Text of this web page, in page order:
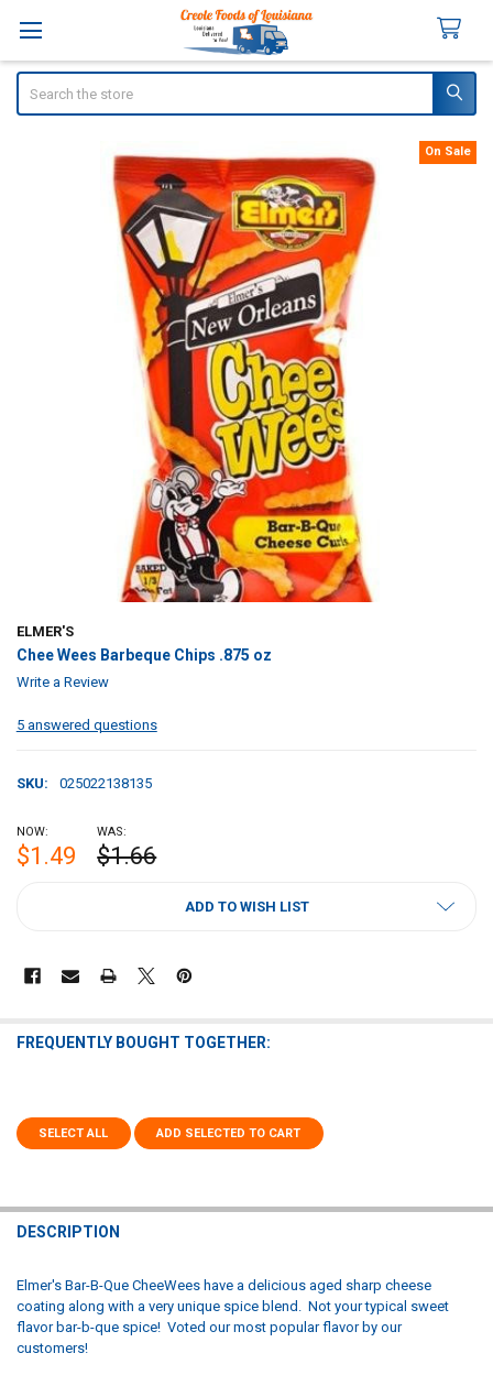
ELMER'S
Chee Wees Barbeque Chips .875 oz
Write a Review
5 answered questions
SKU: 025022138135
On Sale
NOW:
$1.49
WAS:
$1.66
ADD TO WISH LIST
FREQUENTLY BOUGHT TOGETHER:
SELECT ALL ADD SELECTED TO CART
DESCRIPTION
Elmer's Bar-B-Que CheeWees have a delicious aged sharp cheese
coating along with a very unique spice blend. Not your typical sweet
flavor bar-b-que spice! Voted our most popular flavor by our
customers!